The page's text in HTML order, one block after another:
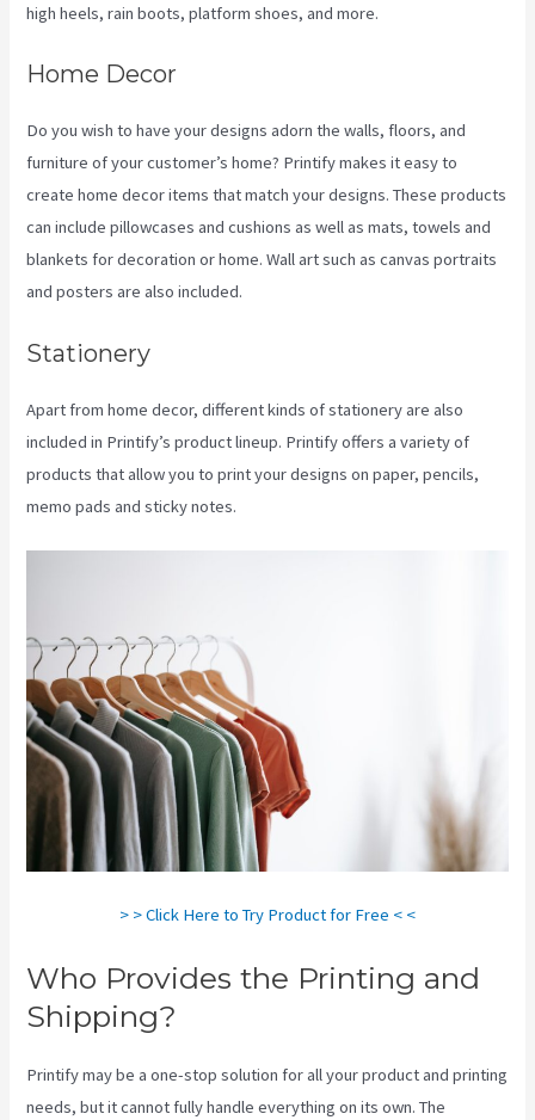
high heels, rain boots, platform shoes, and more.
Home Decor
Do you wish to have your designs adorn the walls, floors, and
furniture of your customer’s home? Printify makes it easy to
create home decor items that match your designs. These products
can include pillowcases and cushions as well as mats, towels and
blankets for decoration or home. Wall art such as canvas portraits
and posters are also included.
Stationery
Apart from home decor, different kinds of stationery are also
included in Printify’s product lineup. Printify offers a variety of
products that allow you to print your designs on paper, pencils,
memo pads and sticky notes.
> > Click Here to Try Product for Free < <
Who Provides the Printing and
Shipping?
Printify may be a one-stop solution for all your product and printing
needs, but it cannot fully handle everything on its own. The